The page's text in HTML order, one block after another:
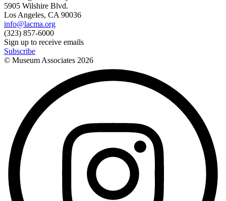
5905 Wilshire Blvd.
Los Angeles, CA 90036
info@lacma.org
(323) 857-6000
Sign up to receive emails
Subscribe
© Museum Associates 2026